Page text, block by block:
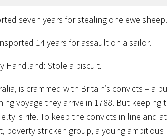
seven years for stealing one ewe sheep.
14 years for assault on a sailor.
Handland: Stole a biscuit.
is crammed with Britain’s convicts – a
voyage they arrive in 1788. But keeping
is rife. To keep the convicts in line and
poverty stricken group, a young